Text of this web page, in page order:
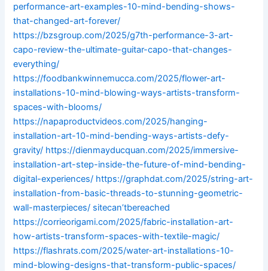
performance-art-examples-10-mind-bending-shows-
that-changed-art-forever/
https://bzsgroup.com/2025/g7th-performance-3-art-
capo-review-the-ultimate-guitar-capo-that-changes-
everything/
https://foodbankwinnemucca.com/2025/flower-art-
installations-10-mind-blowing-ways-artists-transform-
spaces-with-blooms/
https://napaproductvideos.com/2025/hanging-
installation-art-10-mind-bending-ways-artists-defy-
gravity/ https://dienmayducquan.com/2025/immersive-
installation-art-step-inside-the-future-of-mind-bending-
digital-experiences/ https://graphdat.com/2025/string-art-
installation-from-basic-threads-to-stunning-geometric-
wall-masterpieces/ sitecan’tbereached
https://corrieorigami.com/2025/fabric-installation-art-
how-artists-transform-spaces-with-textile-magic/
https://flashrats.com/2025/water-art-installations-10-
mind-blowing-designs-that-transform-public-spaces/